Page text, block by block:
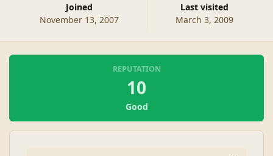
Joined
November 13, 2007
Last visited
March 3, 2009
REPUTATION
10
Good